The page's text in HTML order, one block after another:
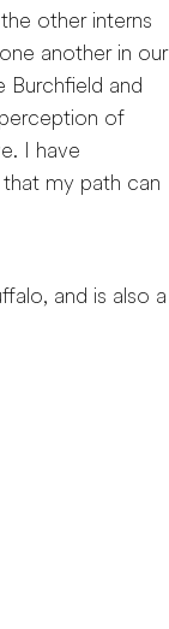
other interns
another in our
Burchfield and
of
I have
my path can
and is also a